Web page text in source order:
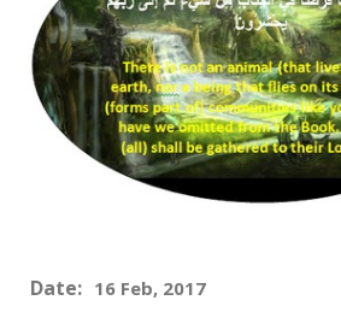
Date: 16 Feb, 2017